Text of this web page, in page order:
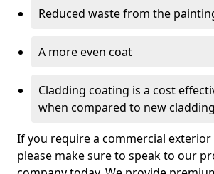
Reduced waste from the
A more even coat
Cladding coating is a cost
when compared to new
If you require a commercial
please make sure to speak to our